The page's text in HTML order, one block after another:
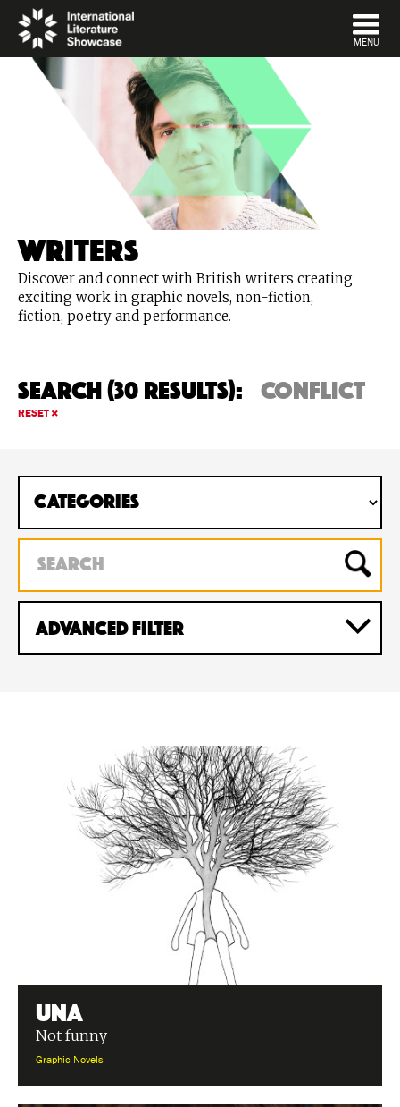
DISMISS
MENU
Writers
Discover and connect with British writers creating
exciting work in graphic novels, non-fiction,
fiction, poetry and performance.
Search (30 Results): conflict
RESET
Advanced Filter
Una
Not funny
Graphic Novels